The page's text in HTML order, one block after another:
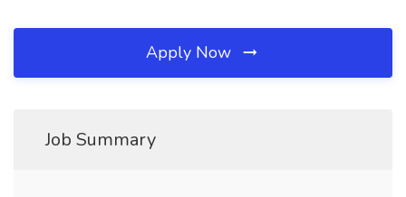
Apply Now
Job Summary